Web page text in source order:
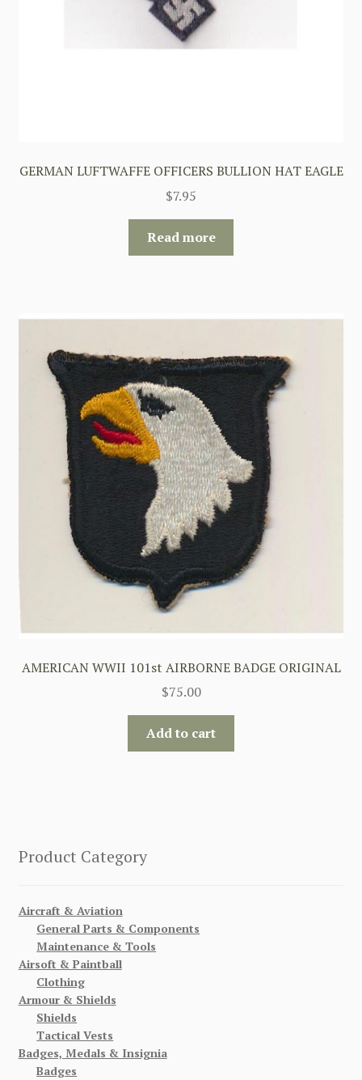
GERMAN LUFTWAFFE OFFICERS BULLION HAT EAGLE
$7.95
Read more
AMERICAN WWII 101st AIRBORNE BADGE ORIGINAL
$75.00
Add to cart
Product Category
Aircraft & Aviation
General Parts & Components
Maintenance & Tools
Airsoft & Paintball
Clothing
Armour & Shields
Shields
Tactical Vests
Badges, Medals & Insignia
Badges